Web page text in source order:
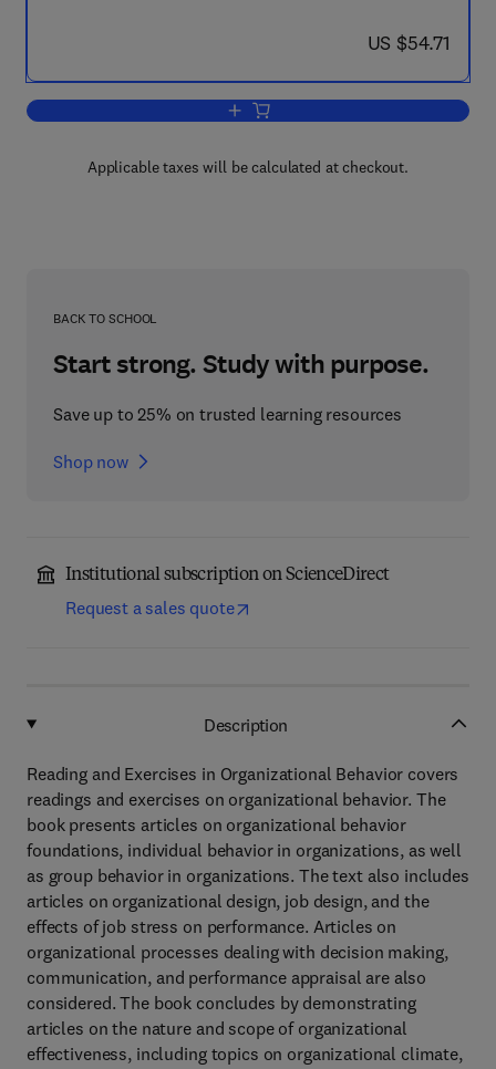
now US $54.71
US $54.71
Add to cart, Readings and Exercises
Applicable taxes will be calculated at checkout.
BACK TO SCHOOL
Start strong. Study with purpose.
Save up to 25% on trusted learning resources
Shop now
Institutional subscription on ScienceDirect
Request a sales quote
Description
Reading and Exercises in Organizational Behavior covers
readings and exercises on organizational behavior. The
book presents articles on organizational behavior
foundations, individual behavior in organizations, as well
as group behavior in organizations. The text also includes
articles on organizational design, job design, and the
effects of job stress on performance. Articles on
organizational processes dealing with decision making,
communication, and performance appraisal are also
considered. The book concludes by demonstrating
articles on the nature and scope of organizational
effectiveness, including topics on organizational climate,